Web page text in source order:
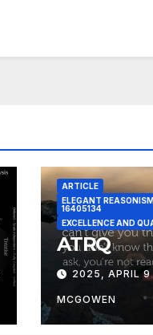
ARTICLE
ELEGANT
16405134
EXCELLENCE AND
ATRQ
2025, APRIL 9
MCGOWEN